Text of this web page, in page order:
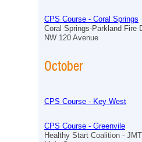
CPS Course - Coral Springs
Coral Springs-Parkland Fire
NW 120 Avenue
October
CPS Course - Key West
CPS Course - Greenvile
Healthy Start Coalition -